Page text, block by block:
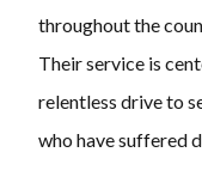
throughout the
Their service is
relentless drive to
who have suffered